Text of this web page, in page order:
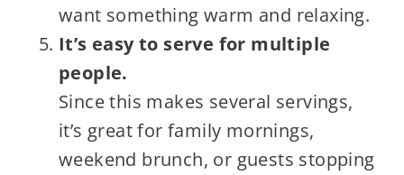
want something warm and relaxing.
It’s easy to serve for multiple
people.
Since this makes several servings,
it’s great for family mornings,
weekend brunch, or guests stopping